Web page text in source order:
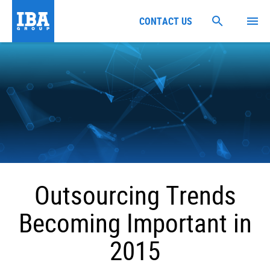
Outsourcing Trends
Becoming Important in
2015
CONTACT US